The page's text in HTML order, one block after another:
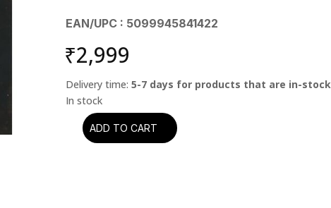
EAN/UPC : 5099945841422
₹2,999
Delivery time:5-7 days for products that are in-stock
Enigma
ADD TO CART